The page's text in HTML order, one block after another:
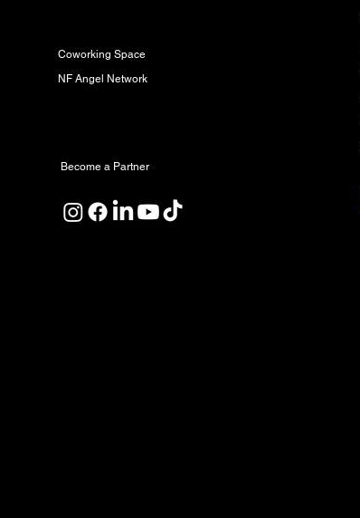
Coworking Space
NF Angel Network
Become a Partner